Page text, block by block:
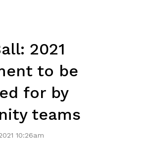
2021
to be
for by
teams
10:26am